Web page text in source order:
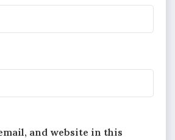
and website in this